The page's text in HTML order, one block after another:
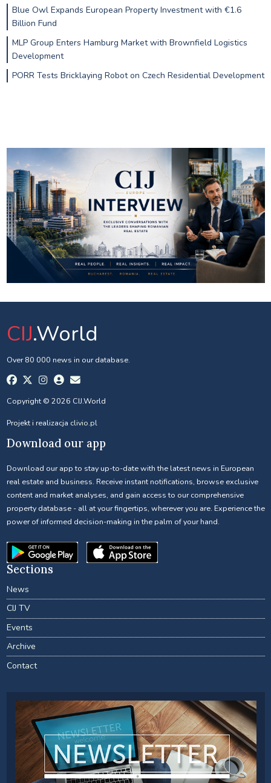
Blue Owl Expands European Property Investment with €1.6
Billion Fund
MLP Group Enters Hamburg Market with Brownfield Logistics
Development
PORR Tests Bricklaying Robot on Czech Residential Development
CIJ.World
Over 80 000 news in our database.
Copyright © 2026 CIJ.World
Projekt i realizacja clivio.pl
Download our app
Download our app to stay up-to-date with the latest news in European
real estate and business. Receive instant notifications, browse exclusive
content and market analyses, and gain access to our comprehensive
property database - all at your fingertips, wherever you are. Experience the
power of informed decision-making in the palm of your hand.
Sections
News
CIJ TV
Events
Archive
Contact